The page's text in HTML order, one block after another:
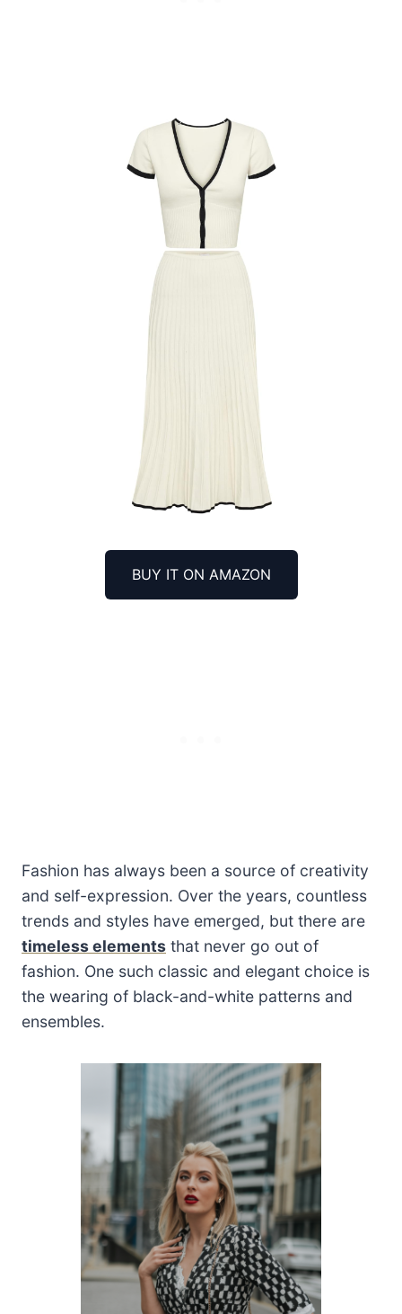
BUY IT ON AMAZON
Fashion has always been a source of creativity
and self-expression. Over the years, countless
trends and styles have emerged, but there are
timeless elements that never go out of
fashion. One such classic and elegant choice is
the wearing of black-and-white patterns and
ensembles.